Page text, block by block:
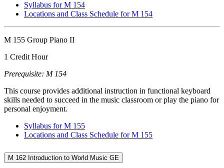
Syllabus for M 154
Locations and Class Schedule for M 154
M 155 Group Piano II
1 Credit Hour
Prerequisite: M 154
This course provides additional instruction in functional keyboard
skills needed to succeed in the music classroom or play the piano for
personal enjoyment.
Syllabus for M 155
Locations and Class Schedule for M 155
M 162 Introduction to World Music GE